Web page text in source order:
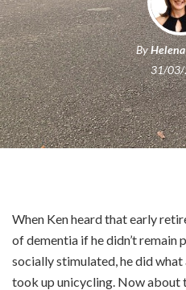
By
31/
When Ken heard that early
of dementia if he didn’t remain
socially stimulated, he did
took up unicycling. Now about